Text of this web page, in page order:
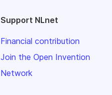
Support NLnet
Financial contribution
Join the Open Invention
Network